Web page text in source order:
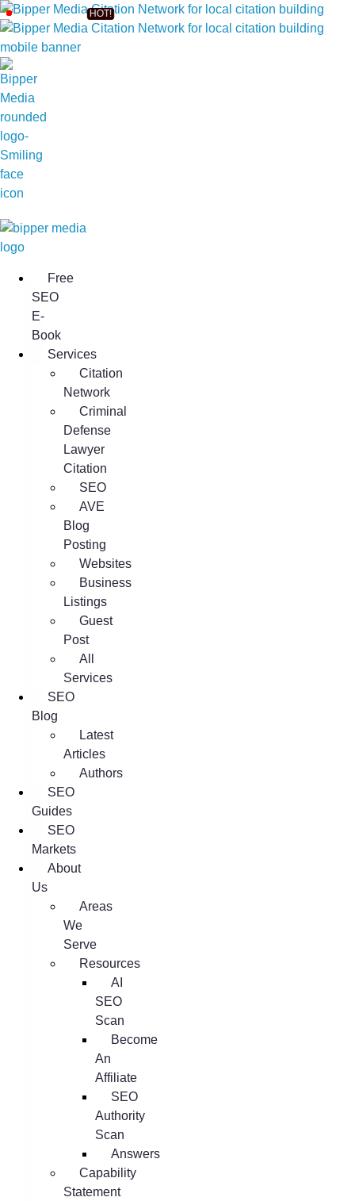
Free
SEO
E-
Book
Services
Citation
Network
Criminal
Defense
Lawyer
Citation
SEO
AVE
Blog
Posting
Websites
Business
Listings
Guest
Post
All
Services
SEO
Blog
Latest
Articles
Authors
SEO
Guides
SEO
Markets
About
Us
Areas
We
Serve
Resources
AI
SEO
Scan
Become
An
Affiliate
SEO
Authority
Scan
Answers
Capability
Statement